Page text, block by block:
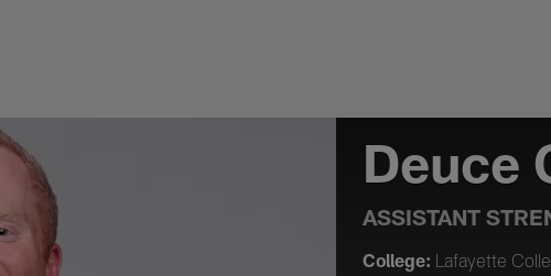
Deuce
ASSISTANT
College: Lafayette